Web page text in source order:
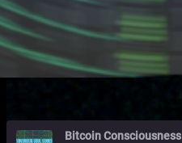
Bitcoin Consciousness